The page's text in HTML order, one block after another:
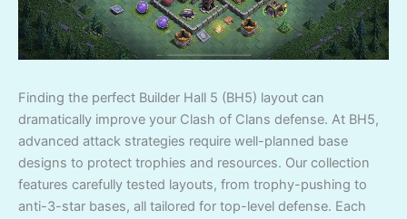
Finding the perfect Builder Hall 5 (BH5) layout can
dramatically improve your Clash of Clans defense. At BH5,
advanced attack strategies require well-planned base
designs to protect trophies and resources. Our collection
features carefully tested layouts, from trophy-pushing to
anti-3-star bases, all tailored for top-level defense. Each